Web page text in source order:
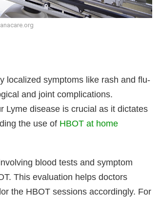
localized symptoms like rash and flu-
and joint complications.
Lyme disease is crucial as it dictates
the use of HBOT at home
blood tests and symptom
This evaluation helps doctors
the HBOT sessions accordingly. For